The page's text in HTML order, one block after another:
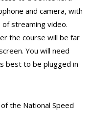
and camera, with
streaming video.
the course will be far
You will need
best to be plugged in
the National Speed